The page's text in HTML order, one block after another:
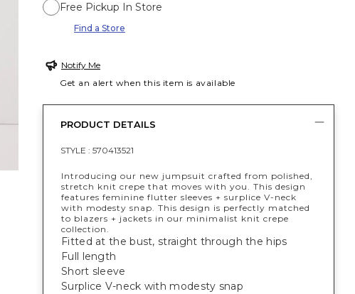
Free Pickup In Store
Find a Store
Notify Me
Get an alert when this item is available
PRODUCT DETAILS
STYLE : 570413521
Introducing our new jumpsuit crafted from polished,
stretch knit crepe that moves with you. This design
features feminine flutter sleeves + surplice V-neck
with modesty snap. This design is perfectly matched
to blazers + jackets in our minimalist knit crepe
collection.
Fitted at the bust, straight through the hips
Full length
Short sleeve
Surplice V-neck with modesty snap